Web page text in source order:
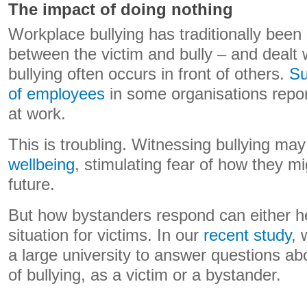
The impact of doing nothing
Workplace bullying has traditionally
between the victim and bully – and dealt
bullying often occurs in front of others.
of employees in some organisations
at work.
This is troubling. Witnessing bullying
wellbeing, stimulating fear of how they
future.
But how bystanders respond can either
situation for victims. In our recent study,
a large university to answer questions
of bullying, as a victim or a bystander.